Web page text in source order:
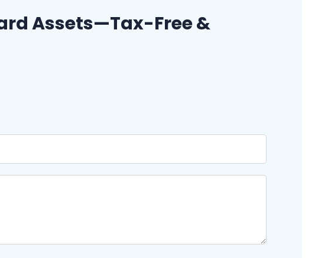
Assets—Tax-Free &